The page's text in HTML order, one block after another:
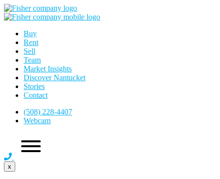
Buy
Rent
Sell
Team
Market Insights
Discover Nantucket
Stories
Contact
(508) 228-4407
Webcam
x